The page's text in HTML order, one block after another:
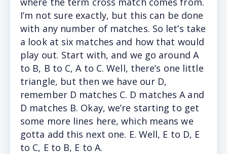
I’m not sure exactly, but this can be done
with any number of matches. So let’s take
a look at six matches and how that would
play out. Start with, and we go around A
to B, B to C, A to C. Well, there’s one little
triangle, but then we have our D,
remember D matches C. D matches A and
D matches B. Okay, we’re starting to get
some more lines here, which means we
gotta add this next one. E. Well, E to D, E
to C, E to B, E to A.